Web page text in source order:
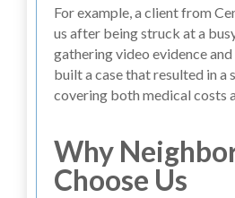
For example, a client from
us after being struck at a
gathering video evidence
built a case that resulted in a
covering both medical costs
Why
Choose Us